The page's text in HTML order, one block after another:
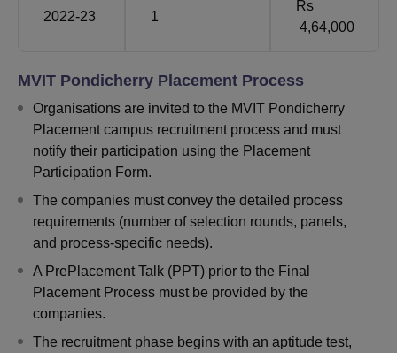
2022-23 1
Rs
4,64,000
MVIT Pondicherry Placement Process
Organisations are invited to the MVIT Pondicherry
Placement campus recruitment process and must
notify their participation using the Placement
Participation Form.
The companies must convey the detailed process
requirements (number of selection rounds, panels,
and process-specific needs).
A PrePlacement Talk (PPT) prior to the Final
Placement Process must be provided by the
companies.
The recruitment phase begins with an aptitude test,